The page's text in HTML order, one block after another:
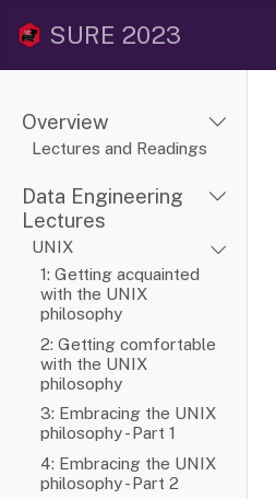
SURE 2023
Overview
Lectures and Readings
Data Engineering
Lectures
UNIX
1: Getting acquainted
with the UNIX
philosophy
2: Getting comfortable
with the UNIX
philosophy
3: Embracing the UNIX
philosophy - Part 1
4: Embracing the UNIX
philosophy - Part 2